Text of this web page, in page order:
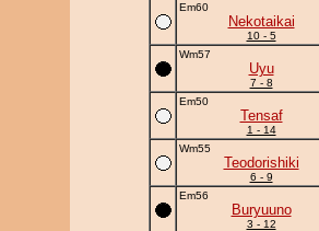
Em60
Nekotaikai
10 - 5
Wm57
Uyu
7 - 8
Em50
Tensaf
1 - 14
Wm55
Teodorishiki
6 - 9
Em56
Buryuuno
3 - 12